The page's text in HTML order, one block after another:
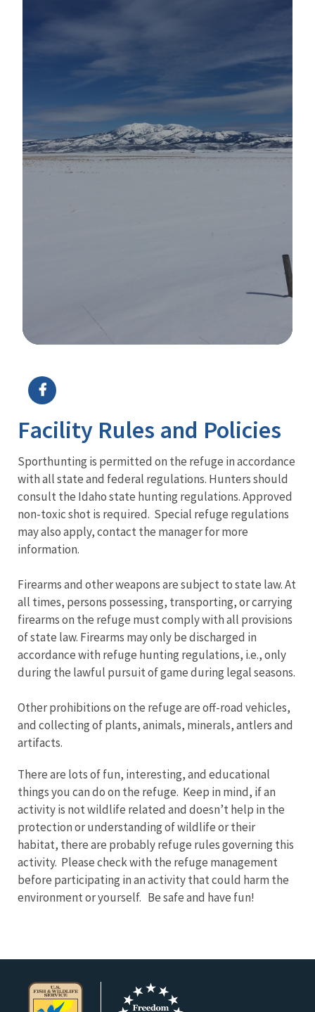
Facility Rules and Policies
Sporthunting is permitted on the refuge in accordance
with all state and federal regulations. Hunters should
consult the Idaho state hunting regulations. Approved
non-toxic shot is required. Special refuge regulations
may also apply, contact the manager for more
information.
Firearms and other weapons are subject to state law. At
all times, persons possessing, transporting, or carrying
firearms on the refuge must comply with all provisions
of state law. Firearms may only be discharged in
accordance with refuge hunting regulations, i.e., only
during the lawful pursuit of game during legal seasons.
Other prohibitions on the refuge are off-road vehicles,
and collecting of plants, animals, minerals, antlers and
artifacts.
There are lots of fun, interesting, and educational
things you can do on the refuge. Keep in mind, if an
activity is not wildlife related and doesn’t help in the
protection or understanding of wildlife or their
habitat, there are probably refuge rules governing this
activity. Please check with the refuge management
before participating in an activity that could harm the
environment or yourself. Be safe and have fun!